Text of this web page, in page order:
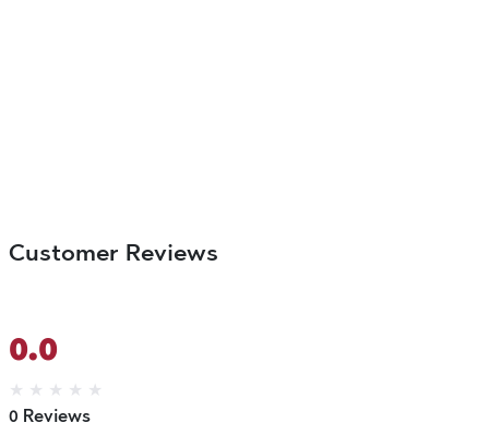
Customer Reviews
0.0
★ ★ ★ ★ ★
0 Reviews